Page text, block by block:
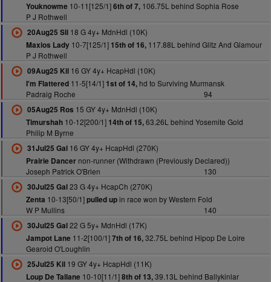
Youknowme 10-11[125/1]6th of 7,106.75L behind Sophia Rose
P J Rothwell
20Aug25 Sli18 G 4y+ MdnHdl (10K)
Maxios Lady10-7[125/1] 15th of 16,117.88L behind Glitz And Glamour
P J Rothwell
09Aug25 Kil16 GY 4y+ HcapHdl (10K)
I'm Flattered11-5[14/1] 1st of 14,hd to Surviving Murmansk
Padraig Roche
94
05Aug25 Ros 15 GY 4y+ MdnHdl (10K)
Timurshah10-12[200/1] 14th of 15,63.26L behind Yosemite Gold
Philip M Byrne
31Jul25 Gal16 GY 4y+ HcapHdl (270K)
Prairie Dancernon-runner (Withdrawn (Previously Declared))
Joseph Patrick O'Brien
130
30Jul25 Gal23 G 4y+ HcapCh (270K)
Zenta 10-13[50/1]pulled upin race won by Western Fold
W P Mullins
140
30Jul25 Gal22 G 5y+ MdnHdl (17K)
Jampot Lane 11-2[100/1]7th of 16,32.75L behind Hipop De Loire
Gearoid O'Loughlin
25Jul25 Kil19 GY 4y+ HcapHdl (11K)
Loup De Tallane 10-10[11/1]8th of 13,39.13L behind Ballykinlar